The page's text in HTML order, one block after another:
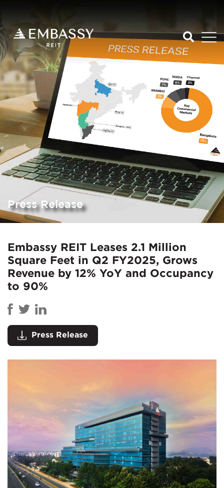
Press Release
Embassy REIT Leases 2.1 Million
Square Feet in Q2 FY2025, Grows
Revenue by 12% YoY and Occupancy
to 90%
Press Release